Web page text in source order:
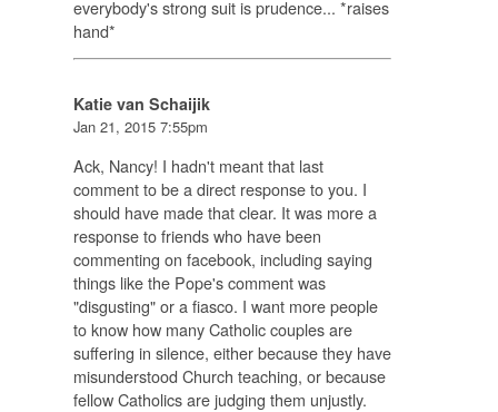
everybody's strong suit is prudence... *raises
hand*
Katie van Schaijik
Jan 21, 2015 7:55pm
Ack, Nancy! I hadn't meant that last
comment to be a direct response to you. I
should have made that clear. It was more a
response to friends who have been
commenting on facebook, including saying
things like the Pope's comment was
"disgusting" or a fiasco. I want more people
to know how many Catholic couples are
suffering in silence, either because they have
misunderstood Church teaching, or because
fellow Catholics are judging them unjustly.